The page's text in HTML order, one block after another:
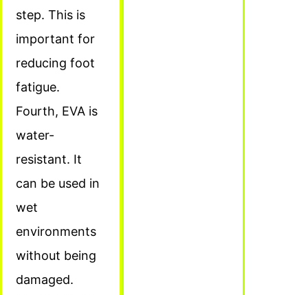
step. This is
important for
reducing foot
fatigue.
Fourth, EVA is
water-
resistant. It
can be used in
wet
environments
without being
damaged.